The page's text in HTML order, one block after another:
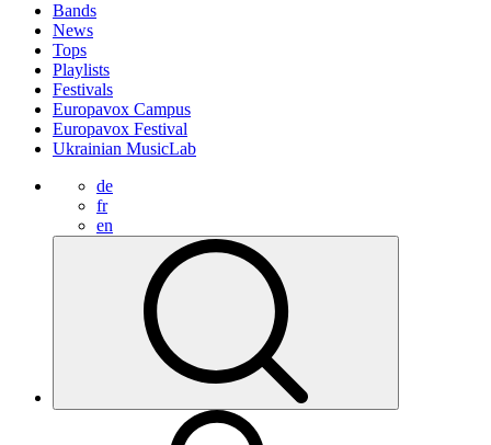
Bands
News
Tops
Playlists
Festivals
Europavox Campus
Europavox Festival
Ukrainian MusicLab
de
fr
en